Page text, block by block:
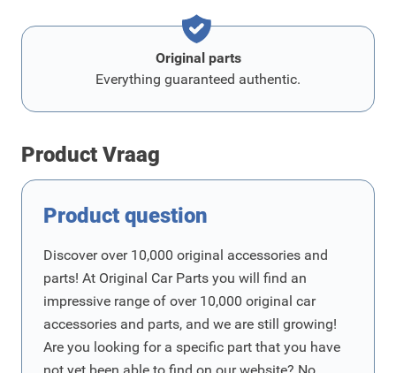
Original parts
Everything guaranteed authentic.
Product Vraag
Product question
Discover over 10,000 original accessories and
parts! At Original Car Parts you will find an
impressive range of over 10,000 original car
accessories and parts, and we are still growing!
Are you looking for a specific part that you have